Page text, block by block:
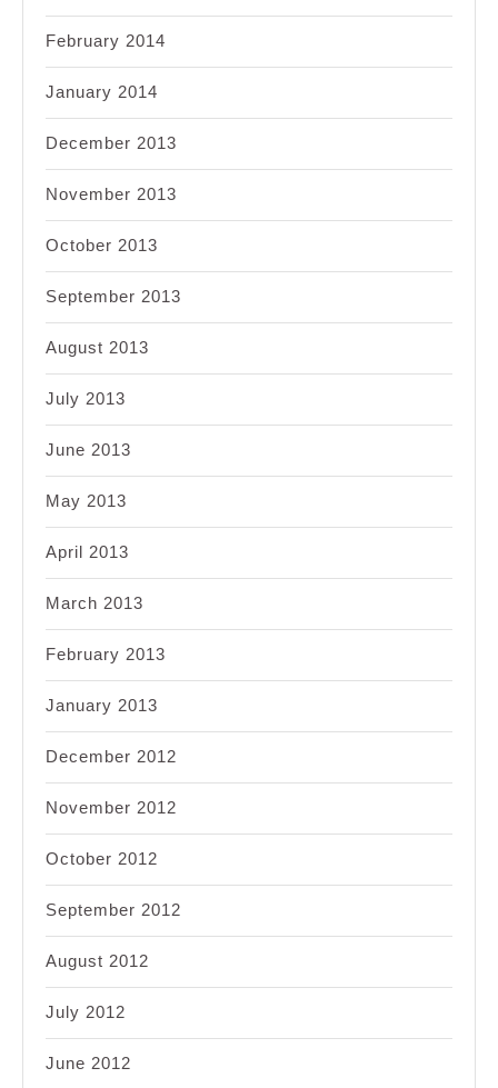
February 2014
January 2014
December 2013
November 2013
October 2013
September 2013
August 2013
July 2013
June 2013
May 2013
April 2013
March 2013
February 2013
January 2013
December 2012
November 2012
October 2012
September 2012
August 2012
July 2012
June 2012